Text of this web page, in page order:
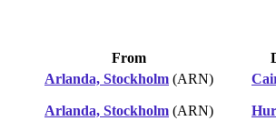
From
Arlanda, Stockholm (ARN)
Arlanda, Stockholm (ARN)